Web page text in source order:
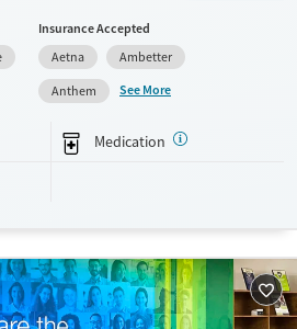
their daily lives. Once clients meet
eligible to take prescriptions home
can include methadone, Suboxone®,
can schedule an appointment
symptoms and cravings
Medication management is paired
This holistic approach is
Ages
Adults (Ages 26-64)
Insurance Accepted
Aetna
Ambetter
Anthem
See More
Medication